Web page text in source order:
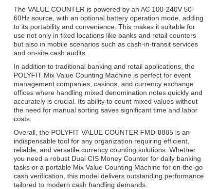
The VALUE COUNTER is powered by an AC 100-240V 50-
60Hz source, with an optional battery operation mode, adding
to its portability and convenience. This makes it suitable for
use not only in fixed locations like banks and retail counters
but also in mobile scenarios such as cash-in-transit services
and on-site cash audits.
In addition to traditional banking and retail applications, the
POLYFIT Mix Value Counting Machine is perfect for event
management companies, casinos, and currency exchange
offices where handling mixed denomination notes quickly and
accurately is crucial. Its ability to count mixed values without
the need for manual sorting saves significant time and labor
costs.
Overall, the POLYFIT VALUE COUNTER FMD-8885 is an
indispensable tool for any organization requiring efficient,
reliable, and versatile currency counting solutions. Whether
you need a robust Dual CIS Money Counter for daily banking
tasks or a portable Mix Value Counting Machine for on-the-go
cash verification, this model delivers outstanding performance
tailored to modern cash handling demands.